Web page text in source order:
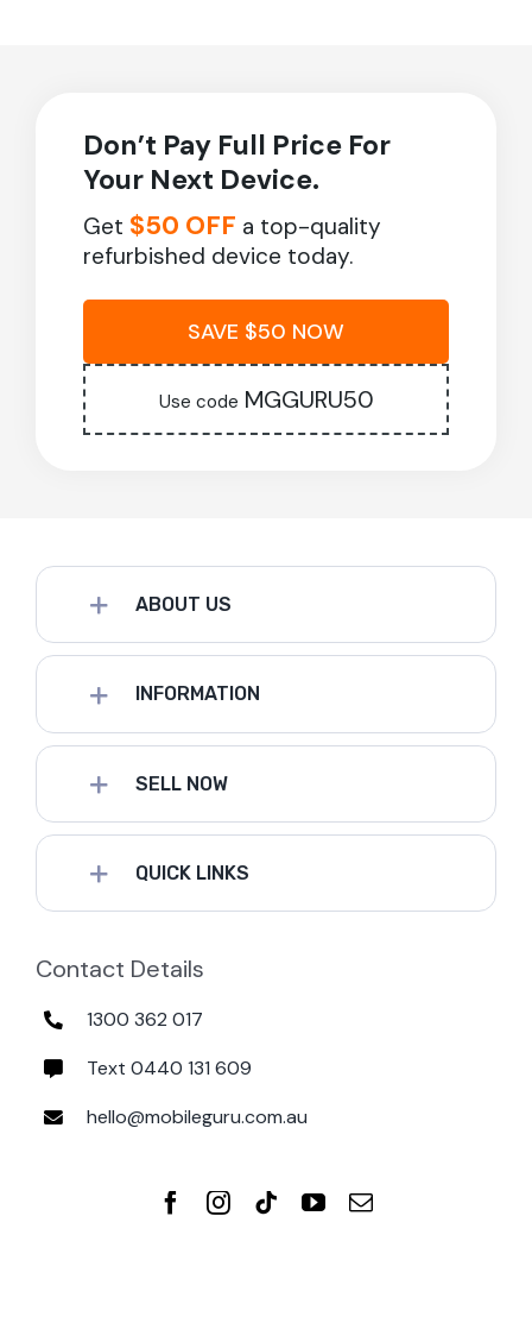
Don’t Pay Full Price For
Your Next Device.
Get $50 OFF a top-quality
refurbished device today.
SAVE $50 NOW
Use code MGGURU50
ABOUT US
INFORMATION
SELL NOW
QUICK LINKS
Contact Details
1300 362 017
Text 0440 131 609
hello@mobileguru.com.au